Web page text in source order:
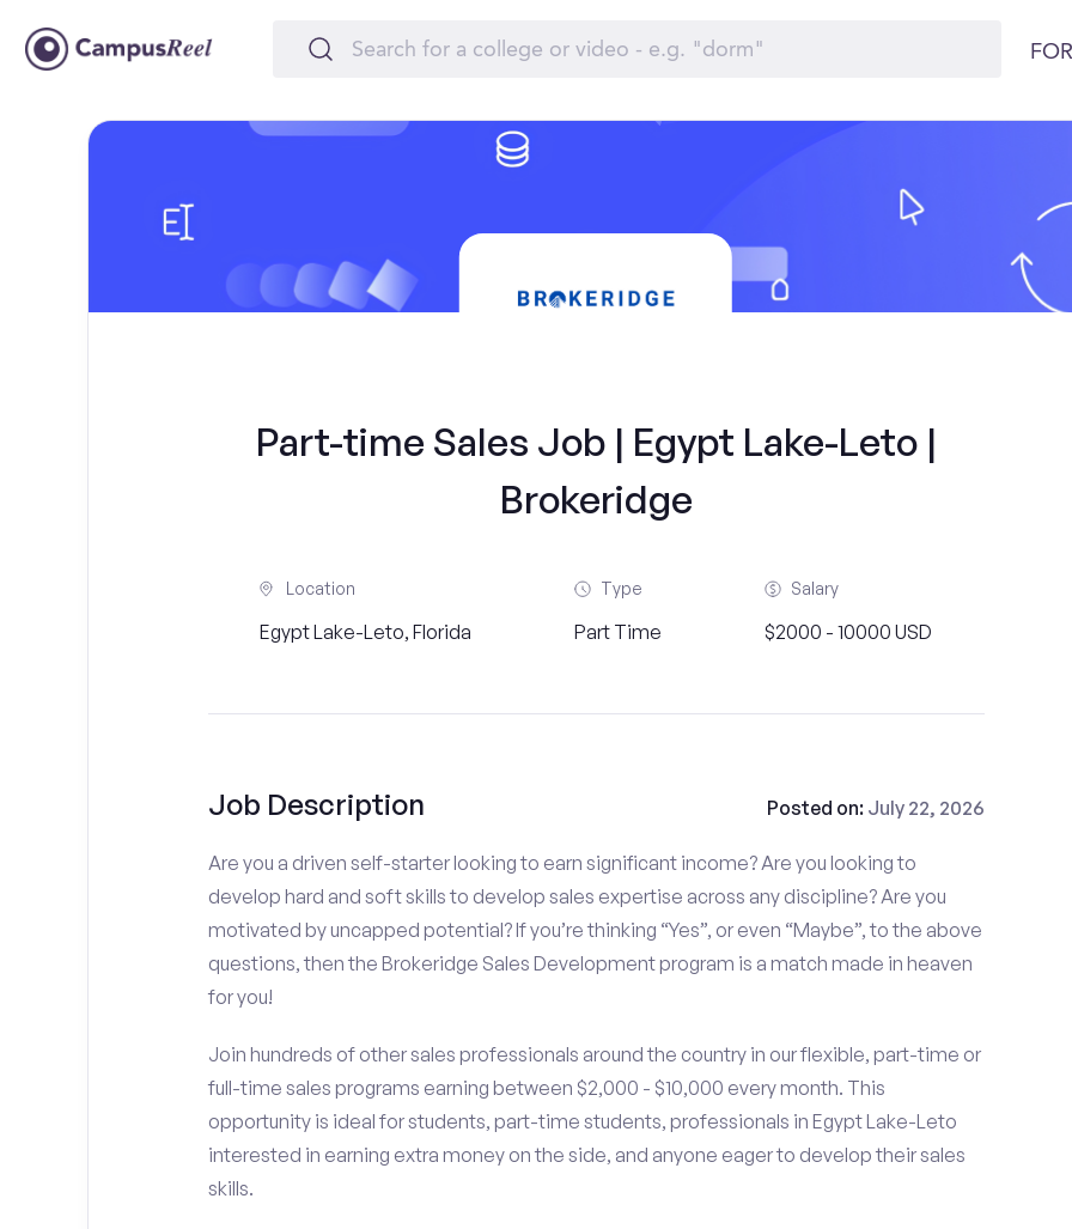
Part-time Sales Job | Egypt Lake-Leto |
Brokeridge
Location
Egypt Lake-Leto, Florida
Type
Part Time
Salary
$2000 - 10000 USD
Job Description Posted on: July 22, 2026
Are you a driven self-starter looking to earn significant income? Are you looking to
develop hard and soft skills to develop sales expertise across any discipline? Are you
motivated by uncapped potential? If you’re thinking “Yes”, or even “Maybe”, to the above
questions, then the Brokeridge Sales Development program is a match made in heaven
for you!
Join hundreds of other sales professionals around the country in our flexible, part-time or
full-time sales programs earning between $2,000 - $10,000 every month. This
opportunity is ideal for students, part-time students, professionals in Egypt Lake-Leto
interested in earning extra money on the side, and anyone eager to develop their sales
skills.